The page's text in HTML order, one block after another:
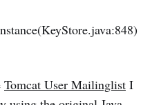
Tomcat User Mailinglist I